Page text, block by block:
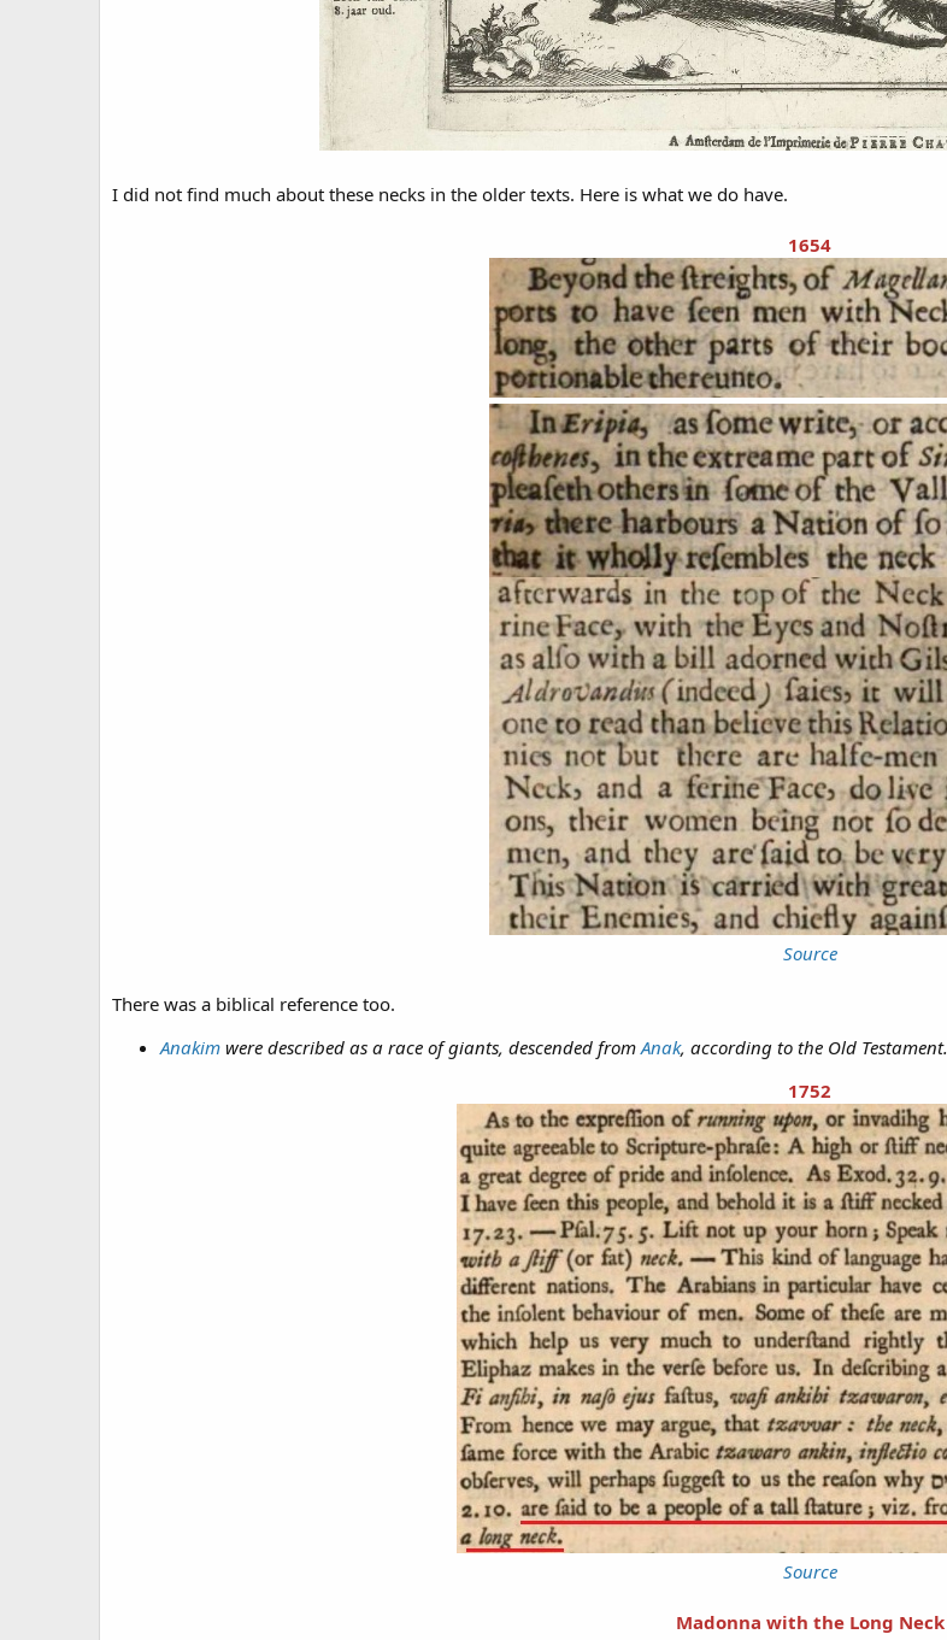
I did not find much about these necks in the older texts. Here is what we do have.
1654
Source
There was a biblical reference too.
Anakim were described as a race of giants, descended from Anak, according to the Old Testament.
1752
Source
Madonna with the Long Neck